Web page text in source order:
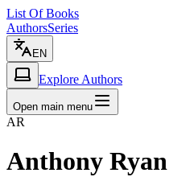
List Of Books
AuthorsSeries
EN
Explore Authors
Open main menu
AR
Anthony Ryan